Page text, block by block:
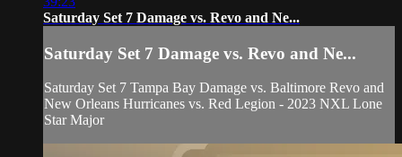
Saturday Set 7 Damage vs. Revo and Ne...
Saturday Set 7 Damage vs. Revo and Ne...
Saturday Set 7 Tampa Bay Damage vs. Baltimore Revo and
New Orleans Hurricanes vs. Red Legion - 2023 NXL Lone
Star Major